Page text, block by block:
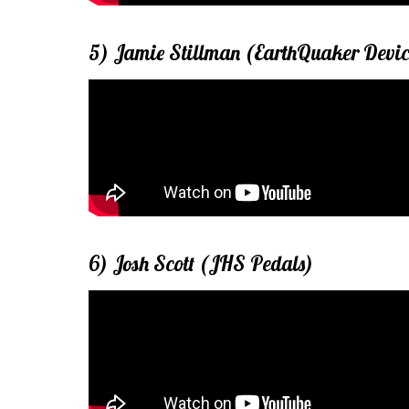
5) Jamie Stillman (EarthQuaker
6) Josh Scott (JHS Pedals)